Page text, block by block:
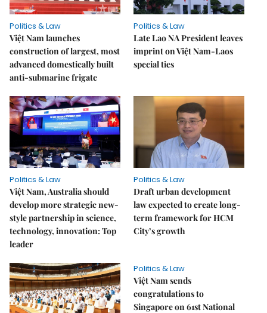
Politics & Law
Việt Nam launches
construction of largest, most
advanced domestically built
anti-submarine frigate
Politics & Law
Late Lao NA President leaves
imprint on Việt Nam-Laos
special ties
Politics & Law
Việt Nam, Australia should
develop more strategic new-
style partnership in science,
technology, innovation: Top
leader
Politics & Law
Draft urban development
law expected to create long-
term framework for HCM
City’s growth
Politics & Law
Việt Nam sends
congratulations to
Singapore on 61st National